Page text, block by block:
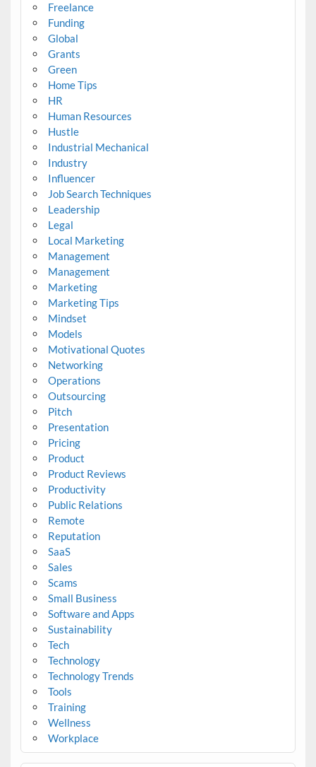
Freelance
Funding
Global
Grants
Green
Home Tips
HR
Human Resources
Hustle
Industrial Mechanical
Industry
Influencer
Job Search Techniques
Leadership
Legal
Local Marketing
Management
Management
Marketing
Marketing Tips
Mindset
Models
Motivational Quotes
Networking
Operations
Outsourcing
Pitch
Presentation
Pricing
Product
Product Reviews
Productivity
Public Relations
Remote
Reputation
SaaS
Sales
Scams
Small Business
Software and Apps
Sustainability
Tech
Technology
Technology Trends
Tools
Training
Wellness
Workplace